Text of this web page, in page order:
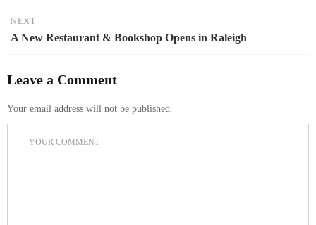
NEXT
A New Restaurant & Bookshop Opens in Raleigh
Leave a Comment
Your email address will not be published.